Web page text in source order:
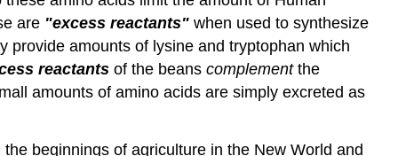
are "excess reactants" when used to synthesize
provide amounts of lysine and tryptophan which
reactants of the beans complementthe
amounts of amino acids are simply excreted as
beginnings of agriculture in the New World and